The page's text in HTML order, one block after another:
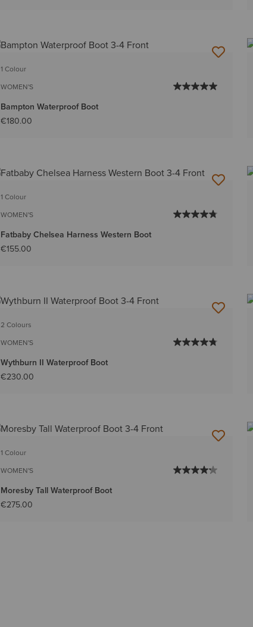
1 Colour
WOMEN'S
Bampton Waterproof Boot
€180.00
1 Colour
WOMEN'S
Fatbaby Chelsea Harness Western Boot
€155.00
2 Colours
WOMEN'S
Wythburn II Waterproof Boot
€230.00
1 Colour
WOMEN'S
Moresby Tall Waterproof Boot
€275.00